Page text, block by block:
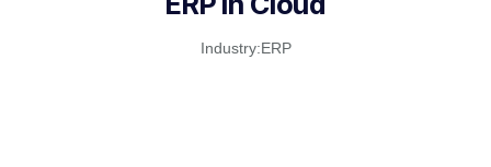
Industry:ERP